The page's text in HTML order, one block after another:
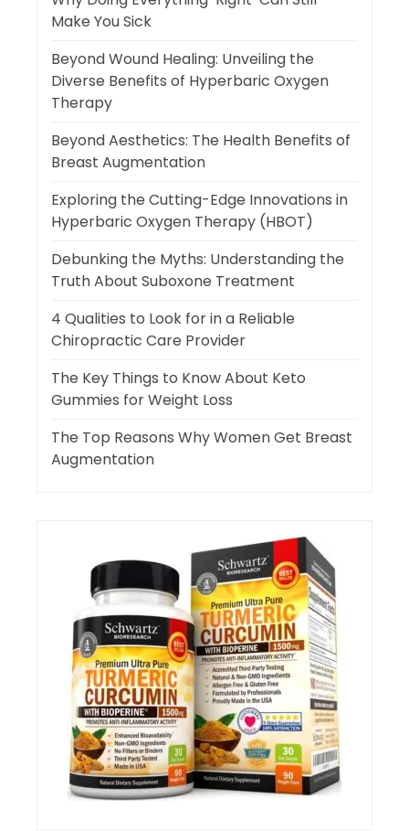
Make You Sick
Beyond Wound Healing: Unveiling the
Diverse Benefits of Hyperbaric Oxygen
Therapy
Beyond Aesthetics: The Health Benefits of
Breast Augmentation
Exploring the Cutting-Edge Innovations in
Hyperbaric Oxygen Therapy (HBOT)
Debunking the Myths: Understanding the
Truth About Suboxone Treatment
4 Qualities to Look for in a Reliable
Chiropractic Care Provider
The Key Things to Know About Keto
Gummies for Weight Loss
The Top Reasons Why Women Get Breast
Augmentation